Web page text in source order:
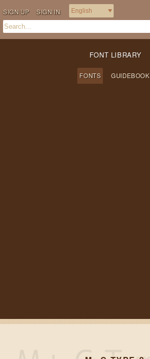
SIGN UP SIGN IN
FONT LIBRARY
FONTS GUIDEBOOK